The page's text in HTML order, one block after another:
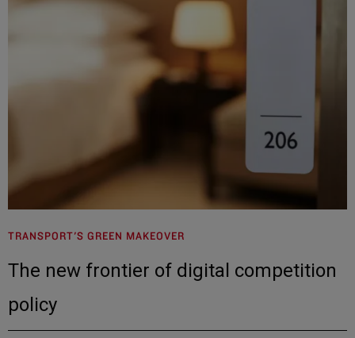
TRANSPORT'S GREEN MAKEOVER
The new frontier of digital competition
policy